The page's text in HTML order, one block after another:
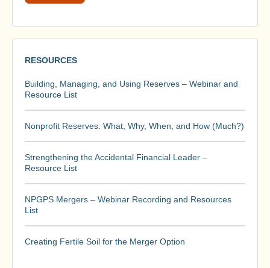
RESOURCES
Building, Managing, and Using Reserves – Webinar and
Resource List
Nonprofit Reserves: What, Why, When, and How (Much?)
Strengthening the Accidental Financial Leader –
Resource List
NPGPS Mergers – Webinar Recording and Resources
List
Creating Fertile Soil for the Merger Option